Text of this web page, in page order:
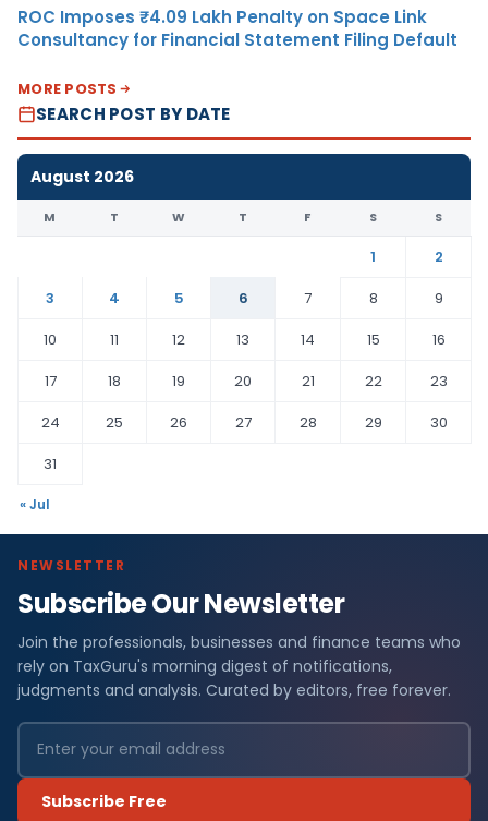
ROC Imposes ₹4.09 Lakh Penalty on Space Link
Consultancy for Financial Statement Filing Default
MORE POSTS
SEARCH POST BY DATE
August 2026
M T W T F S S
1
2
3
4 5 6 7 8
9
10
11 12 13 14 15
16
17
18 19 20 21 22
23
24
25 26 27 28 29
30
31
« Jul
NEWSLETTER
Subscribe Our Newsletter
Join the professionals, businesses and finance teams who
rely on TaxGuru's morning digest of notifications,
judgments and analysis. Curated by editors, free forever.
Subscribe Free